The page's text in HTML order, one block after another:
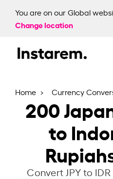
You are on our Global
Change location
Home Currency
200
to
Convert JPY to